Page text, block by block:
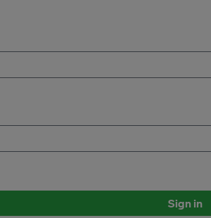
Sign in